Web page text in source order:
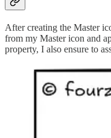
After creating the Master
from my Master icon and
property, I also ensure to